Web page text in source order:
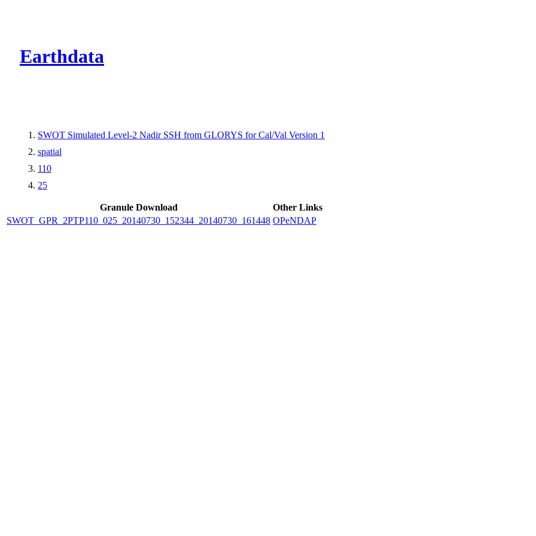
Earthdata
SWOT Simulated Level-2 Nadir SSH from GLORYS for Cal/Val Version 1
spatial
110
25
Granule Download
Other Links
SWOT_GPR_2PTP110_025_20140730_152344_20140730_161448 OPeNDAP